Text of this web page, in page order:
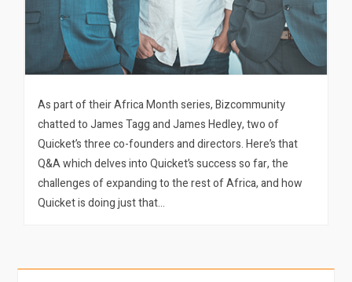
As part of their Africa Month series, Bizcommunity
chatted to James Tagg and James Hedley, two of
Quicket’s three co-founders and directors. Here’s that
Q&A which delves into Quicket’s success so far, the
challenges of expanding to the rest of Africa, and how
Quicket is doing just that…